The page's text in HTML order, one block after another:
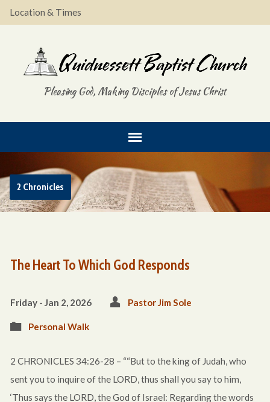
Location & Times
Pleasing God, Making Disciples of Jesus Christ
2 Chronicles
The Heart To Which God Responds
Friday - Jan 2, 2026 Pastor Jim Sole
Personal Walk
2 CHRONICLES 34:26-28 – ““But to the king of Judah, who
sent you to inquire of the LORD, thus shall you say to him,
‘Thus says the LORD, the God of Israel: Regarding the words